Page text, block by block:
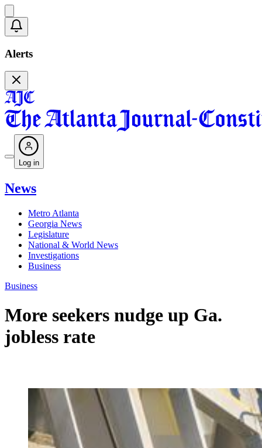
Alerts
Log in
News
Metro Atlanta
Georgia News
Legislature
National & World News
Investigations
Business
Business
More seekers nudge up Ga.
jobless rate